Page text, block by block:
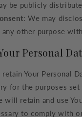
be publicly
: We may
other purpose
Personal
Your Personal
for the purposes
will retain and use
to comply with